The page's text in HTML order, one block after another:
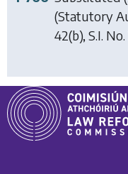
(Statutory
42(b), S.I.